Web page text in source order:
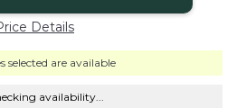
Details
selected are available
availability...